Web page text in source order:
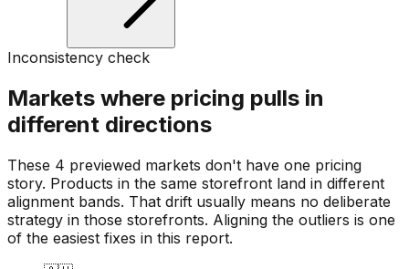
Inconsistency check
Markets where pricing pulls in
different directions
These 4 previewed markets don't have one pricing
story. Products in the same storefront land in different
alignment bands. That drift usually means no deliberate
strategy in those storefronts. Aligning the outliers is one
of the easiest fixes in this report.